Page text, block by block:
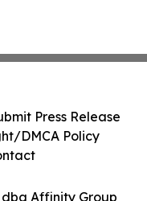
Affinity Group
Press Release
DMCA Policy